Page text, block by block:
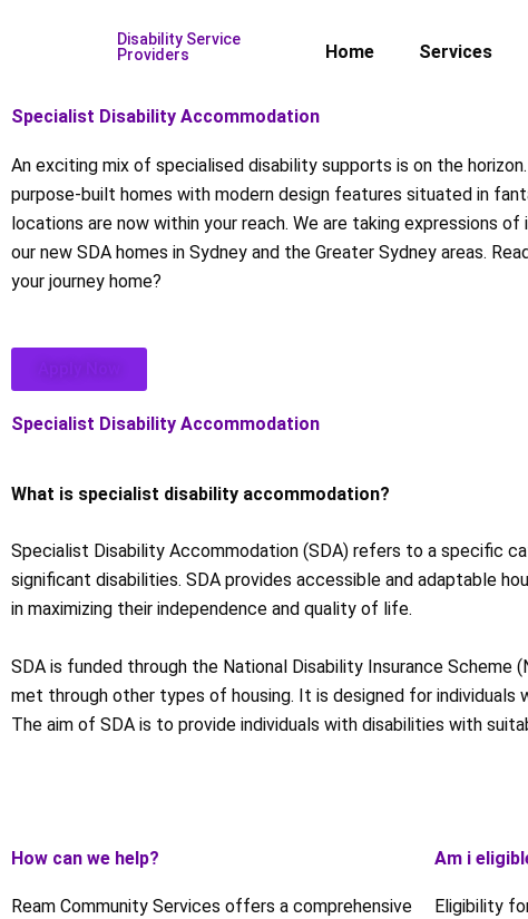
Disability Service
Providers
Home Services
Specialist Disability Accommodation
An exciting mix of specialised disability supports is on the
purpose-built homes with modern design features situated in
locations are now within your reach. We are taking expressions
our new SDA homes in Sydney and the Greater Sydney areas.
your journey home?
Specialist Disability Accommodation
What is specialist disability accommodation?
Specialist Disability Accommodation (SDA) refers to a specific
significant disabilities. SDA provides accessible and adaptable
in maximizing their independence and quality of life.
SDA is funded through the National Disability Insurance
met through other types of housing. It is designed for
The aim of SDA is to provide individuals with disabilities with
How can we help?
Ream Community Services offers a comprehensive
Am i
Eligibility